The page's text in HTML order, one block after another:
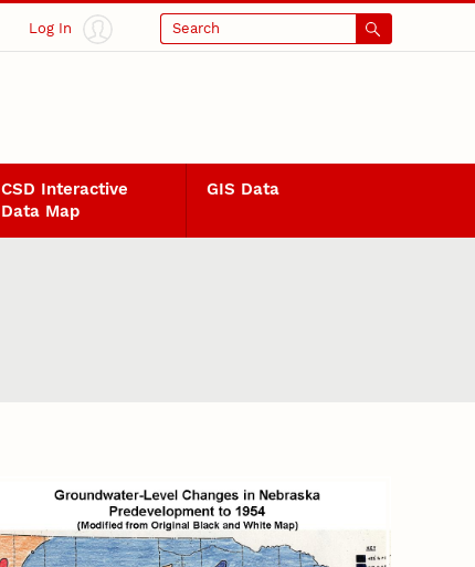
Log In Search
CSD Interactive
Data Map
GIS Data